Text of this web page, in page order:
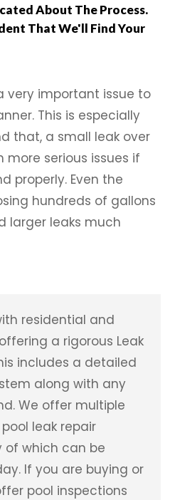
About The Process.
That We'll Find Your
very important issue to
This is especially
that, a small leak over
serious issues if
properly. Even the
hundreds of gallons
larger leaks much
residential and
a rigorous Leak
includes a detailed
along with any
We offer multiple
leak repair
of which can be
If you are buying or
pool inspections